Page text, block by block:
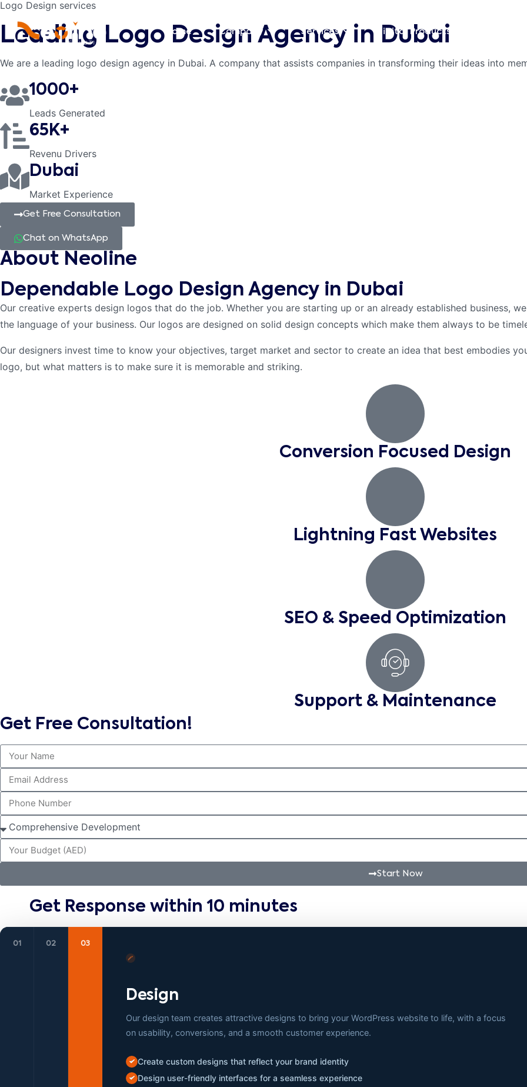
Home Company Services Digital Products
Logo Design services
Leading Logo Design Agency in Dubai
We are a leading logo design agency in Dubai. A company that assists companies in transforming their ideas into
1000+
Leads Generated
65K+
Revenu Drivers
Dubai
Market Experience
Get Free Consultation
Chat on WhatsApp
About Neoline
Dependable Logo Design Agency in Dubai
Our creative experts design logos that do the job. Whether you are starting up or an already established business,
the language of your business. Our logos are designed on solid design concepts which make them always to be
Our designers invest time to know your objectives, target market and sector to create an idea that best embodies
logo, but what matters is to make sure it is memorable and striking.
Conversion Focused Design
Lightning Fast Websites
SEO & Speed Optimization
Support & Maintenance
Get Free Consultation!
Start Now
Get Response within 10 minutes
01 02 03
Design
Our design team creates attractive designs to bring your WordPress website to life, with a focus
on usability, conversions, and a smooth customer experience.
Create custom designs that reflect your brand identity
Design user-friendly interfaces for a seamless experience